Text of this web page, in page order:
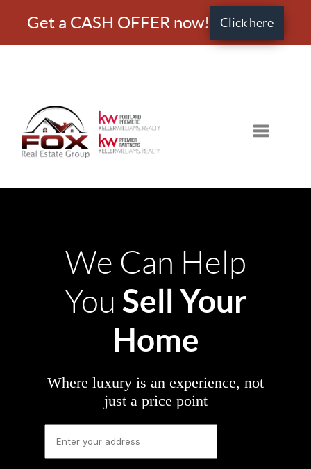
Get a CASH OFFER now! Click here
Toggle
We Can Help
You Sell Your
Home
Where luxury is an experience, not
just a price point